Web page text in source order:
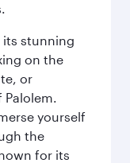
its stunning
on the
or
Palolem.
yourself
the
for its